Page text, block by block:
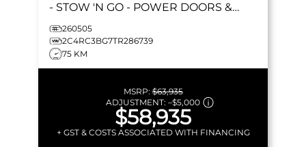
- STOW 'N GO - POWER DOORS &
LIFTGATE - HEATED SEATS & MORE!
260505
2C4RC3BG7TR286739
75 KM
MSRP:$63,935
ADJUSTMENT: –$5,000
$58,935
+ GST & COSTS ASSOCIATED WITH FINANCING